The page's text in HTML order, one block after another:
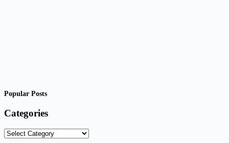
Popular Posts
Categories
Categories